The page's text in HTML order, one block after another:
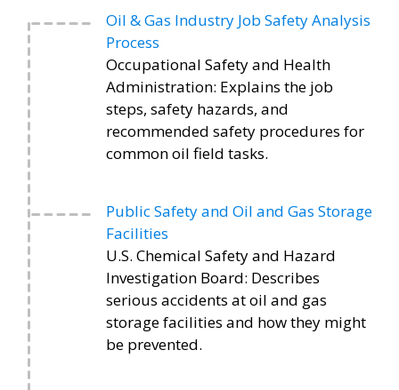
Oil & Gas Industry Job Safety Analysis
Process
Occupational Safety and Health
Administration: Explains the job
steps, safety hazards, and
recommended safety procedures for
common oil field tasks.
Public Safety and Oil and Gas Storage
Facilities
U.S. Chemical Safety and Hazard
Investigation Board: Describes
serious accidents at oil and gas
storage facilities and how they might
be prevented.